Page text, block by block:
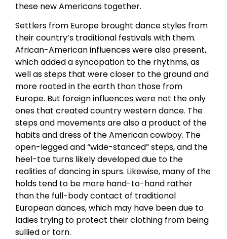
these new Americans together.
Settlers from Europe brought dance styles from
their country’s traditional festivals with them.
African-American influences were also present,
which added a syncopation to the rhythms, as
well as steps that were closer to the ground and
more rooted in the earth than those from
Europe. But foreign influences were not the only
ones that created country western dance. The
steps and movements are also a product of the
habits and dress of the American cowboy. The
open-legged and “wide-stanced” steps, and the
heel-toe turns likely developed due to the
realities of dancing in spurs. Likewise, many of the
holds tend to be more hand-to-hand rather
than the full-body contact of traditional
European dances, which may have been due to
ladies trying to protect their clothing from being
sullied or torn.